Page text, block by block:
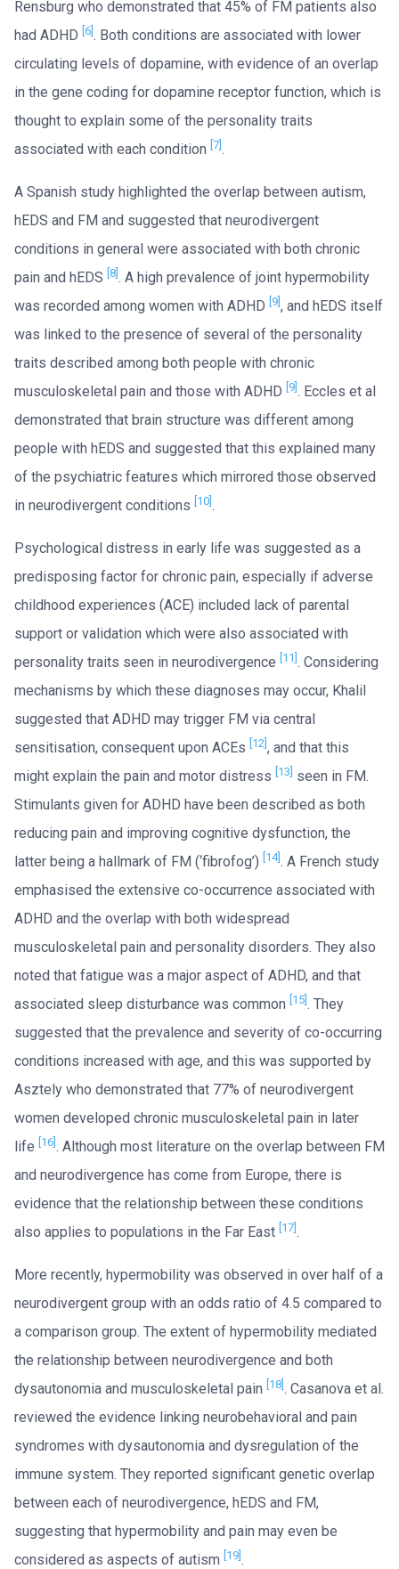
Rensburg who demonstrated that 45% of FM patients also
had ADHD [6]. Both conditions are associated with lower
circulating levels of dopamine, with evidence of an overlap
in the gene coding for dopamine receptor function, which is
thought to explain some of the personality traits
associated with each condition [7].
A Spanish study highlighted the overlap between autism,
hEDS and FM and suggested that neurodivergent
conditions in general were associated with both chronic
pain and hEDS [8]. A high prevalence of joint hypermobility
was recorded among women with ADHD [9], and hEDS itself
was linked to the presence of several of the personality
traits described among both people with chronic
musculoskeletal pain and those with ADHD [9]. Eccles et al
demonstrated that brain structure was different among
people with hEDS and suggested that this explained many
of the psychiatric features which mirrored those observed
in neurodivergent conditions [10].
Psychological distress in early life was suggested as a
predisposing factor for chronic pain, especially if adverse
childhood experiences (ACE) included lack of parental
support or validation which were also associated with
personality traits seen in neurodivergence [11]. Considering
mechanisms by which these diagnoses may occur, Khalil
suggested that ADHD may trigger FM via central
sensitisation, consequent upon ACEs [12], and that this
might explain the pain and motor distress [13] seen in FM.
Stimulants given for ADHD have been described as both
reducing pain and improving cognitive dysfunction, the
latter being a hallmark of FM (‘fibrofog’) [14]. A French study
emphasised the extensive co-occurrence associated with
ADHD and the overlap with both widespread
musculoskeletal pain and personality disorders. They also
noted that fatigue was a major aspect of ADHD, and that
associated sleep disturbance was common [15]. They
suggested that the prevalence and severity of co-occurring
conditions increased with age, and this was supported by
Asztely who demonstrated that 77% of neurodivergent
women developed chronic musculoskeletal pain in later
life [16]. Although most literature on the overlap between FM
and neurodivergence has come from Europe, there is
evidence that the relationship between these conditions
also applies to populations in the Far East [17].
More recently, hypermobility was observed in over half of a
neurodivergent group with an odds ratio of 4.5 compared to
a comparison group. The extent of hypermobility mediated
the relationship between neurodivergence and both
dysautonomia and musculoskeletal pain [18]. Casanova et al.
reviewed the evidence linking neurobehavioral and pain
syndromes with dysautonomia and dysregulation of the
immune system. They reported significant genetic overlap
between each of neurodivergence, hEDS and FM,
suggesting that hypermobility and pain may even be
considered as aspects of autism [19].